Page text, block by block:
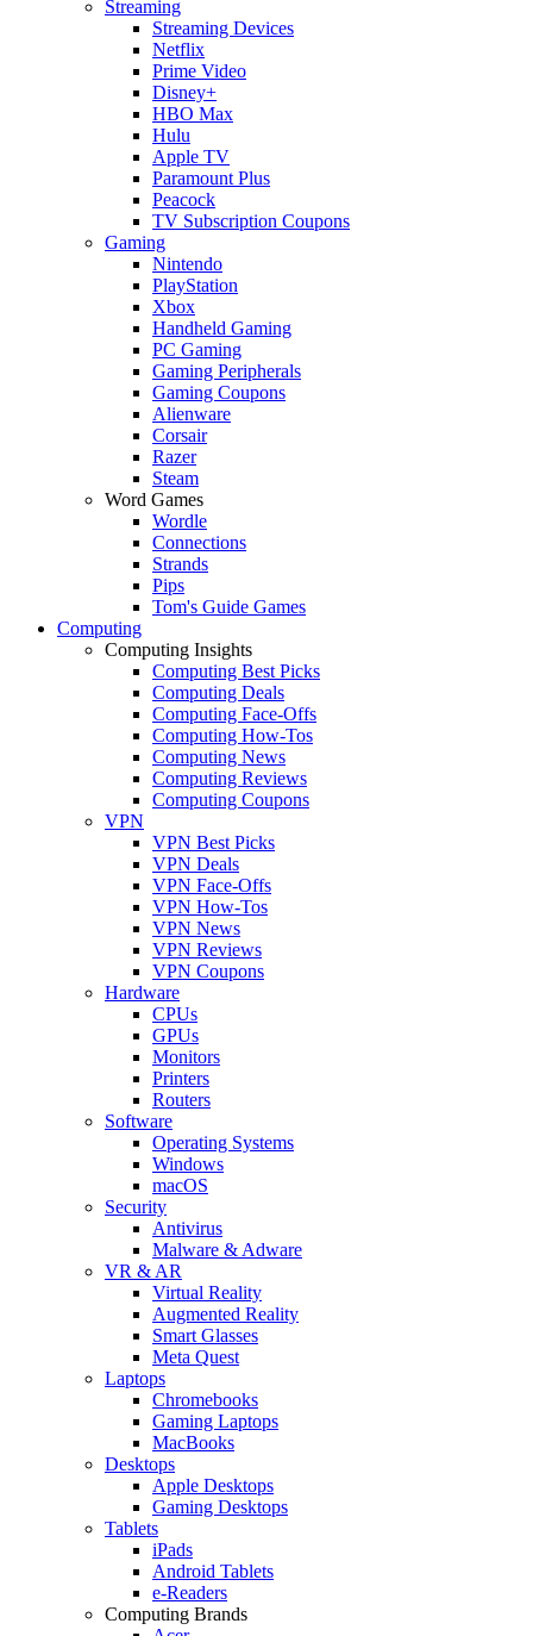
Streaming
Streaming Devices
Netflix
Prime Video
Disney+
HBO Max
Hulu
Apple TV
Paramount Plus
Peacock
TV Subscription Coupons
Gaming
Nintendo
PlayStation
Xbox
Handheld Gaming
PC Gaming
Gaming Peripherals
Gaming Coupons
Alienware
Corsair
Razer
Steam
Word Games
Wordle
Connections
Strands
Pips
Tom's Guide Games
Computing
Computing Insights
Computing Best Picks
Computing Deals
Computing Face-Offs
Computing How-Tos
Computing News
Computing Reviews
Computing Coupons
VPN
VPN Best Picks
VPN Deals
VPN Face-Offs
VPN How-Tos
VPN News
VPN Reviews
VPN Coupons
Hardware
CPUs
GPUs
Monitors
Printers
Routers
Software
Operating Systems
Windows
macOS
Security
Antivirus
Malware & Adware
VR & AR
Virtual Reality
Augmented Reality
Smart Glasses
Meta Quest
Laptops
Chromebooks
Gaming Laptops
MacBooks
Desktops
Apple Desktops
Gaming Desktops
Tablets
iPads
Android Tablets
e-Readers
Computing Brands